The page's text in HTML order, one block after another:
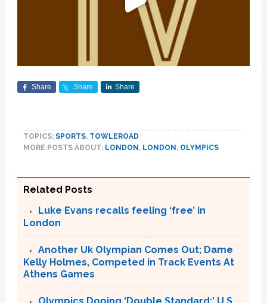
Share Share Share
TOPICS: SPORTS, TOWLEROAD
MORE POSTS ABOUT: LONDON, LONDON, OLYMPICS
Related Posts
Luke Evans recalls feeling ‘free’ in
London
Another Uk Olympian Comes Out; Dame
Kelly Holmes, Competed in Track Events At
Athens Games
Olympics Doping ‘Double Standard:’ U.S.